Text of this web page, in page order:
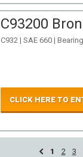
C93200
C932 | SAE 660 |
CLICK HERE TO
1 2 3